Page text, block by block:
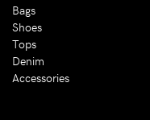
Bags
Shoes
Tops
Denim
Accessories